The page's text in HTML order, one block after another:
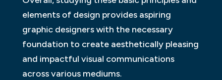
elements of design provides aspiring
graphic designers with the necessary
foundation to create aesthetically pleasing
and impactful visual communications
across various mediums.